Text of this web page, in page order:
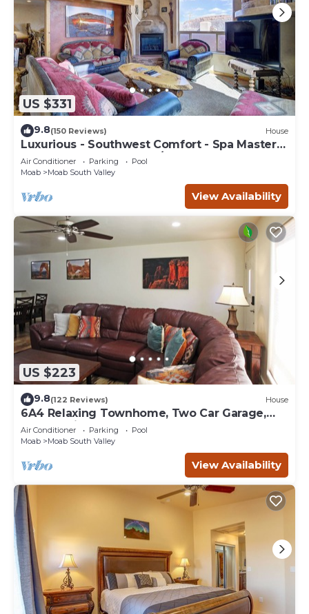
US $331
9.8(150 Reviews) House
Luxurious - Southwest Comfort - Spa Master
Bath - Dbl Garage - Pool/Hot Tub
Air Conditioner Parking
Pool
Moab
Moab South Valley
View Availability
US $223
9.8(122 Reviews) House
6A4 Relaxing Townhome, Two Car Garage,
Community Pool & Hot Tub
Air Conditioner Parking
Pool
Moab
Moab South Valley
View Availability